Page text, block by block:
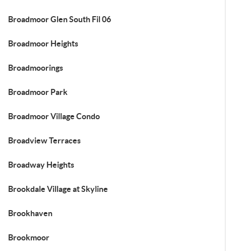
Broadmoor Glen South Fil 06
Broadmoor Heights
Broadmoorings
Broadmoor Park
Broadmoor Village Condo
Broadview Terraces
Broadway Heights
Brookdale Village at Skyline
Brookhaven
Brookmoor